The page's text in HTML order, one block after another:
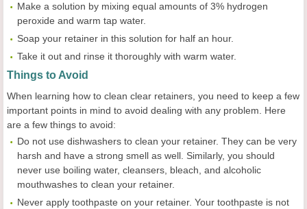
Make a solution by mixing equal amounts of 3% hydrogen
peroxide and warm tap water.
Soap your retainer in this solution for half an hour.
Take it out and rinse it thoroughly with warm water.
Things to Avoid
When learning how to clean clear retainers, you need to keep a few
important points in mind to avoid dealing with any problem. Here
are a few things to avoid:
Do not use dishwashers to clean your retainer. They can be very
harsh and have a strong smell as well. Similarly, you should
never use boiling water, cleansers, bleach, and alcoholic
mouthwashes to clean your retainer.
Never apply toothpaste on your retainer. Your toothpaste is not